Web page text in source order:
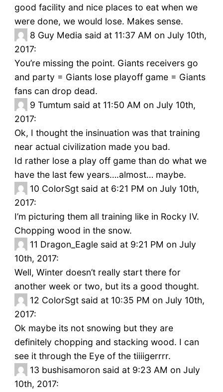
good facility and nice places to eat when we
were done, we would lose. Makes sense.
8 Guy Media said at 11:37 AM on July 10th,
2017:
You’re missing the point. Giants receivers go
and party = Giants lose playoff game = Giants
fans can drop dead.
9 Tumtum said at 11:50 AM on July 10th,
2017:
Ok, I thought the insinuation was that training
near actual civilization made you bad.
Id rather lose a play off game than do what we
have the last few years….almost… maybe.
10 ColorSgt said at 6:21 PM on July 10th,
2017:
I’m picturing them all training like in Rocky IV.
Chopping wood in the snow.
11 Dragon_Eagle said at 9:21 PM on July
10th, 2017:
Well, Winter doesn’t really start there for
another week or two, but its a good thought.
12 ColorSgt said at 10:35 PM on July 10th,
2017:
Ok maybe its not snowing but they are
definitely chopping and stacking wood. I can
see it through the Eye of the tiiiigerrrr.
13 bushisamoron said at 9:23 AM on July
10th, 2017: